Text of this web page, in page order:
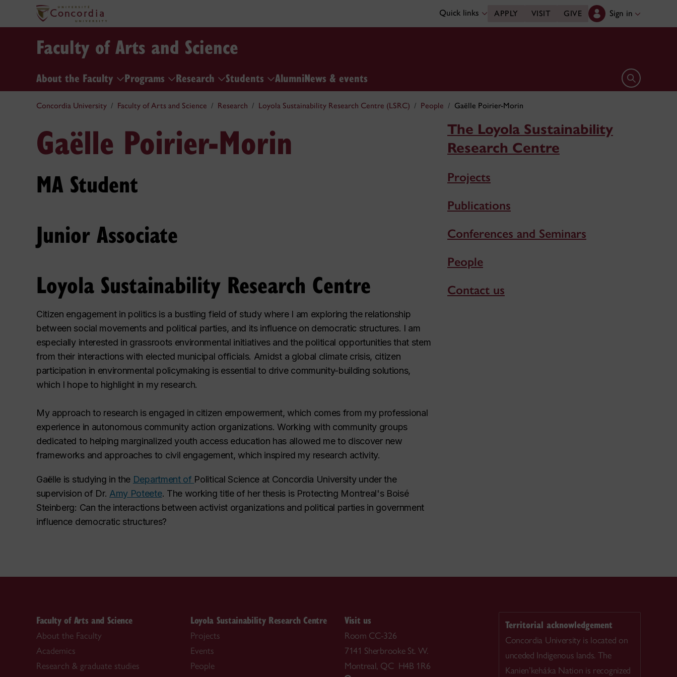
Quick links APPLY VISIT GIVE Sign in
Faculty of Arts and Science
About the Faculty Programs Research Students AlumniNews & events Open search
Concordia University Faculty of Arts and Science Research Loyola Sustainability Research Centre (LSRC) People Gaëlle Poirier-Morin
Gaëlle Poirier-Morin
MA Student
Junior Associate
Loyola Sustainability Research Centre
Citizen engagement in politics is a bustling field of study where I am exploring the relationship
between social movements and political parties, and its influence on democratic structures. I am
especially interested in grassroots environmental initiatives and the political opportunities that stem
from their interactions with elected municipal officials. Amidst a global climate crisis, citizen
participation in environmental policymaking is essential to drive community-building solutions,
which I hope to highlight in my research.
My approach to research is engaged in citizen empowerment, which comes from my professional
experience in autonomous community action organizations. Working with community groups
dedicated to helping marginalized youth access education has allowed me to discover new
frameworks and approaches to civil engagement, which inspired my research activity.
Gaëlle is studying in the Department of Political Science at Concordia University under the
supervision of Dr. Amy Poteete. The working title of her thesis is Protecting Montreal's Boisé
Steinberg: Can the interactions between activist organizations and political parties in government
influence democratic structures?
The Loyola Sustainability
Research Centre
Projects
Publications
Conferences and Seminars
People
Contact us
Faculty of Arts and Science
About the Faculty
Academics
Research & graduate studies
Loyola Sustainability Research Centre
Projects
Events
People
Visit us
Room CC-326
7141 Sherbrooke St. W.
Montreal, QC H4B 1R6
Territorial acknowledgement
Concordia University is located on
unceded Indigenous lands. The
Kanien’kehá:ka Nation is recognized